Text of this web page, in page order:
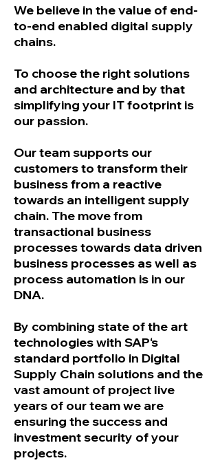
We believe in the value of end-
to-end enabled digital supply
chains.
To choose the right solutions
and architecture and by that
simplifying your IT footprint is
our passion.
Our team supports our
customers to transform their
business from a reactive
towards an intelligent supply
chain. The move from
transactional business
processes towards data driven
business processes as well as
process automation is in our
DNA.
By combining state of the art
technologies with SAP‘s
standard portfolio in Digital
Supply Chain solutions and the
vast amount of project live
years of our team we are
ensuring the success and
investment security of your
projects.